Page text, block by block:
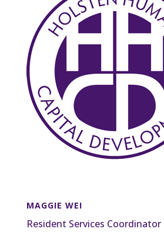
MAGGIE WEI
Resident Services Coordinator